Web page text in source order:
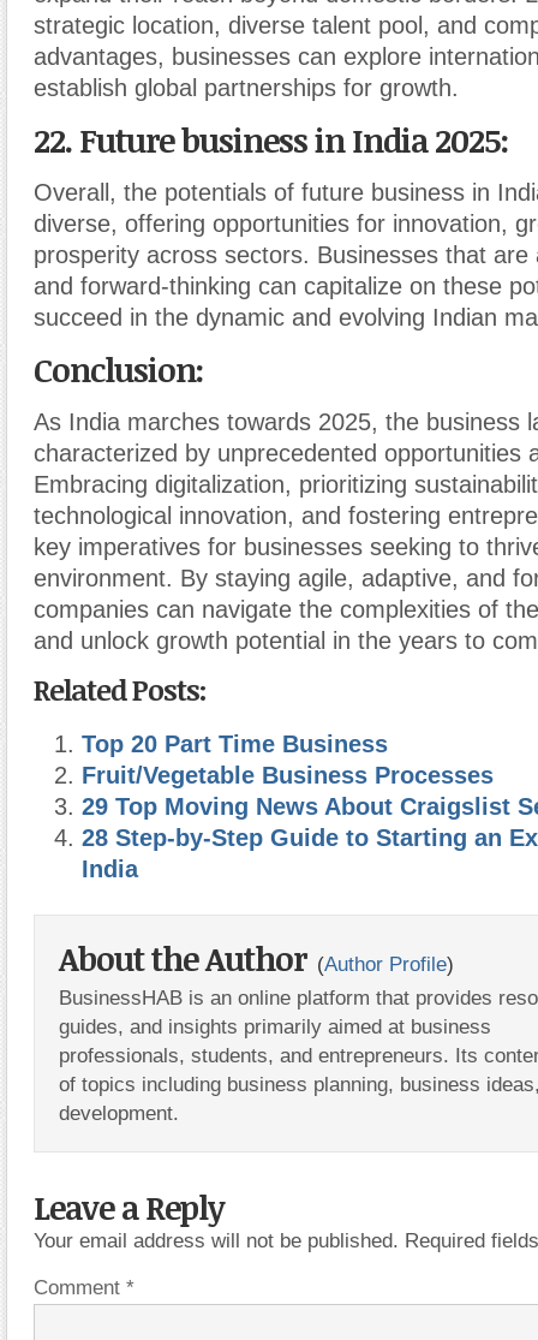
strategic location, diverse talent pool, and
advantages, businesses can explore
establish global partnerships for growth.
22. Future business in India 2025:
Overall, the potentials of future business in
diverse, offering opportunities for innovation,
prosperity across sectors. Businesses that are
and forward-thinking can capitalize on these
succeed in the dynamic and evolving Indian
Conclusion:
As India marches towards 2025, the business
characterized by unprecedented opportunities
Embracing digitalization, prioritizing
technological innovation, and fostering
key imperatives for businesses seeking to
environment. By staying agile, adaptive, and
companies can navigate the complexities of
and unlock growth potential in the years to
Related Posts:
Top 20 Part Time Business
Fruit/Vegetable Business Processes
29 Top Moving News About Craigslist
28 Step-by-Step Guide to Starting an
India
About the Author (Author Profile)
BusinessHAB is an online platform that provides
guides, and insights primarily aimed at business
professionals, students, and entrepreneurs. Its
of topics including business planning, business
development.
Leave a Reply
Your email address will not be published. Required
Comment *